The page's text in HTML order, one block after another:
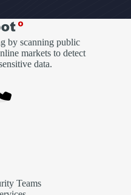
by scanning public
markets to detect
data.
Teams